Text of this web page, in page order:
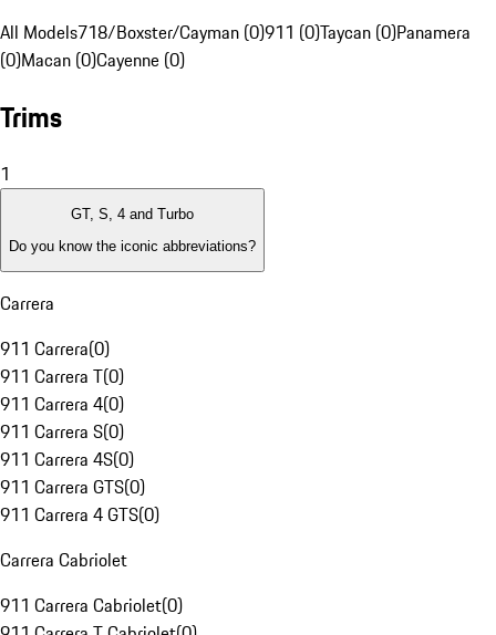
All Models718/Boxster/Cayman (0)911 (0)Taycan (0)Panamera
(0)Macan (0)Cayenne (0)
Trims
1
GT, S, 4 and Turbo
Do you know the iconic abbreviations?
Carrera
911 Carrera(0)
911 Carrera T(0)
911 Carrera 4(0)
911 Carrera S(0)
911 Carrera 4S(0)
911 Carrera GTS(0)
911 Carrera 4 GTS(0)
Carrera Cabriolet
911 Carrera Cabriolet(0)